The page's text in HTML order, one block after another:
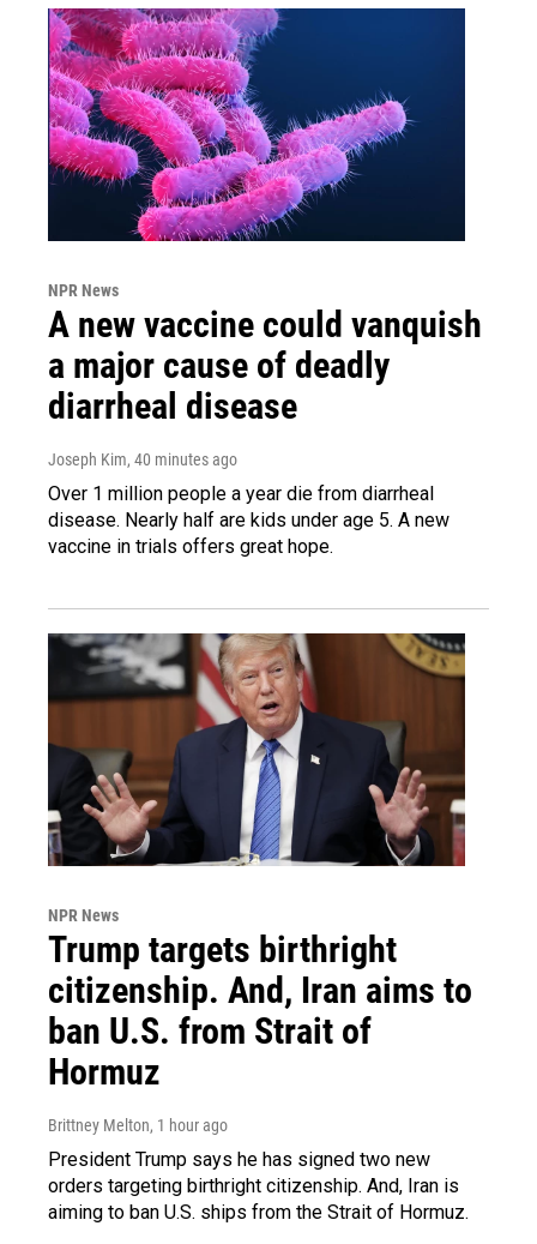
NPR News
A new vaccine could vanquish
a major cause of deadly
diarrheal disease
Joseph Kim, 40 minutes ago
Over 1 million people a year die from diarrheal
disease. Nearly half are kids under age 5. A new
vaccine in trials offers great hope.
NPR News
Trump targets birthright
citizenship. And, Iran aims to
ban U.S. from Strait of
Hormuz
Brittney Melton, 1 hour ago
President Trump says he has signed two new
orders targeting birthright citizenship. And, Iran is
aiming to ban U.S. ships from the Strait of Hormuz.